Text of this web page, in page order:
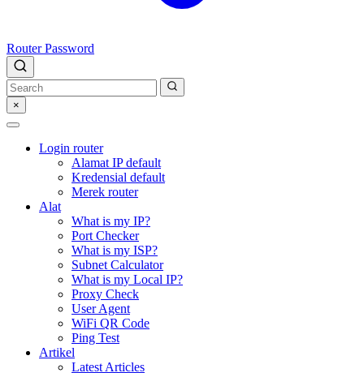
Router Password
×
Login router
Alamat IP default
Kredensial default
Merek router
Alat
What is my IP?
Port Checker
What is my ISP?
Subnet Calculator
What is my Local IP?
Proxy Check
User Agent
WiFi QR Code
Ping Test
Artikel
Latest Articles